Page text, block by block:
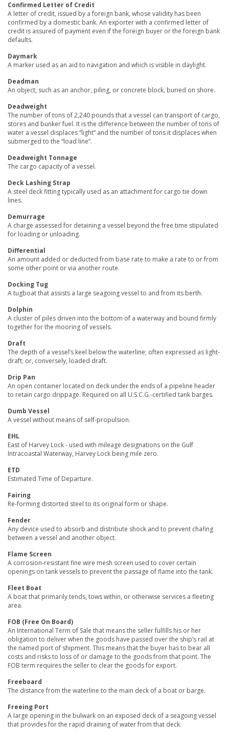
Confirmed Letter of Credit
A letter of credit, issued by a foreign bank, whose validity has been
confirmed by a domestic bank. An exporter with a confirmed letter of
credit is assured of payment even if the foreign buyer or the foreign bank
defaults.
Daymark
A marker used as an aid to navigation and which is visible in daylight.
Deadman
An object, such as an anchor, piling, or concrete block, buried on shore.
Deadweight
The number of tons of 2,240 pounds that a vessel can transport of cargo,
stores and bunker fuel. It is the difference between the number of tons of
water a vessel displaces “light” and the number of tons it displaces when
submerged to the “load line”.
Deadweight Tonnage
The cargo capacity of a vessel.
Deck Lashing Strap
A steel deck fitting typically used as an attachment for cargo tie down
lines.
Demurrage
A charge assessed for detaining a vessel beyond the free time stipulated
for loading or unloading.
Differential
An amount added or deducted from base rate to make a rate to or from
some other point or via another route.
Docking Tug
A tugboat that assists a large seagoing vessel to and from its berth.
Dolphin
A cluster of piles driven into the bottom of a waterway and bound firmly
together for the mooring of vessels.
Draft
The depth of a vessel’s keel below the waterline; often expressed as light-
draft; or, conversely, loaded draft.
Drip Pan
An open container located on deck under the ends of a pipeline header
to retain cargo drippage. Required on all U.S.C.G.-certified tank barges.
Dumb Vessel
A vessel without means of self-propulsion.
EHL
East of Harvey Lock - used with mileage designations on the Gulf
Intracoastal Waterway, Harvey Lock being mile zero.
ETD
Estimated Time of Departure.
Fairing
Re-forming distorted steel to its original form or shape.
Fender
Any device used to absorb and distribute shock and to prevent chafing
between a vessel and another object.
Flame Screen
A corrosion-resistant fine wire mesh screen used to cover certain
openings on tank vessels to prevent the passage of flame into the tank.
Fleet Boat
A boat that primarily tends, tows within, or otherwise services a fleeting
area.
FOB (Free On Board)
An International Term of Sale that means the seller fulfills his or her
obligation to deliver when the goods have passed over the ship’s rail at
the named port of shipment. This means that the buyer has to bear all
costs and risks to loss of or damage to the goods from that point. The
FOB term requires the seller to clear the goods for export.
Freeboard
The distance from the waterline to the main deck of a boat or barge.
Freeing Port
A large opening in the bulwark on an exposed deck of a seagoing vessel
that provides for the rapid draining of water from that deck.